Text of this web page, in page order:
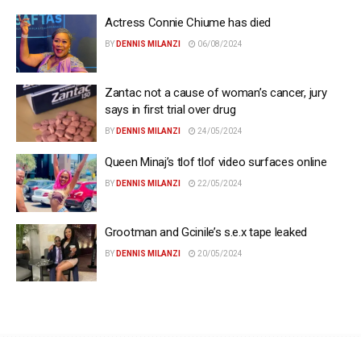
Actress Connie Chiume has died
BY DENNIS MILANZI 06/08/2024
Zantac not a cause of woman’s cancer, jury
says in first trial over drug
BY DENNIS MILANZI 24/05/2024
Queen Minaj’s tlof tlof video surfaces online
BY DENNIS MILANZI 22/05/2024
Grootman and Gcinile’s s.e.x tape leaked
BY DENNIS MILANZI 20/05/2024